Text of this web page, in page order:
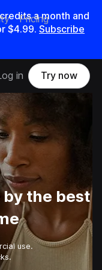
amonth and
$4.99. Subscribe
Pricing
in Try now
by the best
use.